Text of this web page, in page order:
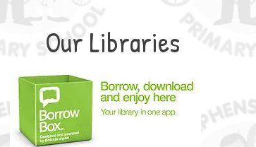
Our Libraries